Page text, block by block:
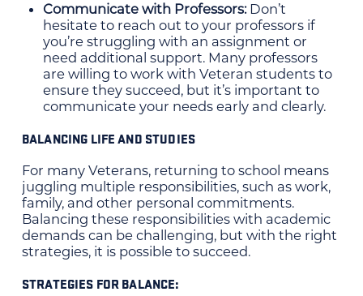
Communicate with Professors:Don’t
hesitate to reach out to your professors if
you’re struggling with an assignment or
need additional support. Many professors
are willing to work with Veteran students to
ensure they succeed, but it’s important to
communicate your needs early and clearly.
BALANCING LIFE AND STUDIES
For many Veterans, returning to school means
juggling multiple responsibilities, such as work,
family, and other personal commitments.
Balancing these responsibilities with academic
demands can be challenging, but with the right
strategies, it is possible to succeed.
STRATEGIES FOR BALANCE: